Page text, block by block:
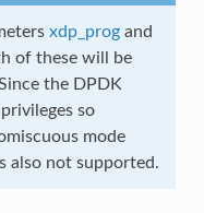
xdp_progand
of these will be
the DPDK
so
mode
also not supported.